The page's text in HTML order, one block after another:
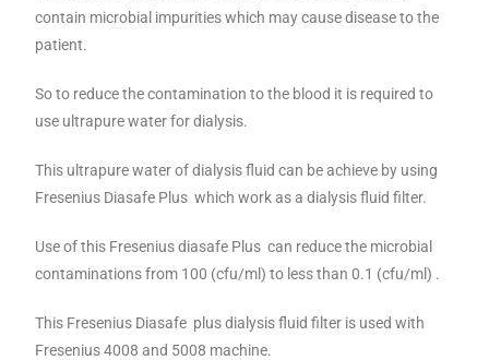
contain microbial impurities which may cause disease to the
patient.
So to reduce the contamination to the blood it is required to
use ultrapure water for dialysis.
This ultrapure water of dialysis fluid can be achieve by using
Fresenius Diasafe Plus which work as a dialysis fluid filter.
Use of this Fresenius diasafe Plus can reduce the microbial
contaminations from 100 (cfu/ml) to less than 0.1 (cfu/ml) .
This Fresenius Diasafe plus dialysis fluid filter is used with
Fresenius 4008 and 5008 machine.